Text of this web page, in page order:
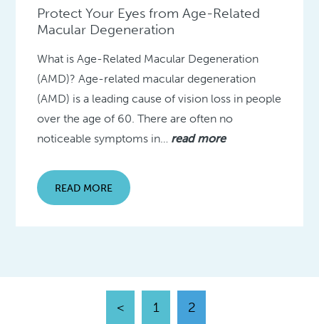
Protect Your Eyes from Age-Related
Macular Degeneration
What is Age-Related Macular Degeneration
(AMD)? Age-related macular degeneration
(AMD) is a leading cause of vision loss in people
over the age of 60. There are often no
noticeable symptoms in… read more
READ MORE
< 1 2